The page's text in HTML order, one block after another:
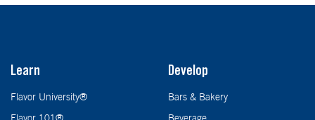
Learn
Flavor University®
Develop
Bars & Bakery